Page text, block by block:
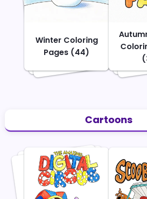
Winter Coloring
Pages (44)
Cartoons